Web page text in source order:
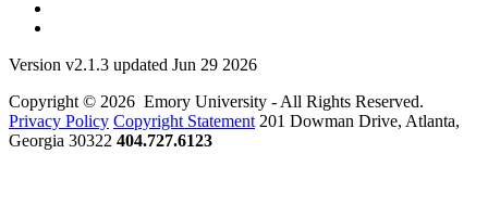
Version v2.1.3 updated Jun 29 2026
Copyright © 2026 Emory University - All Rights Reserved.
Privacy Policy Copyright Statement 201 Dowman Drive, Atlanta,
Georgia 30322 404.727.6123